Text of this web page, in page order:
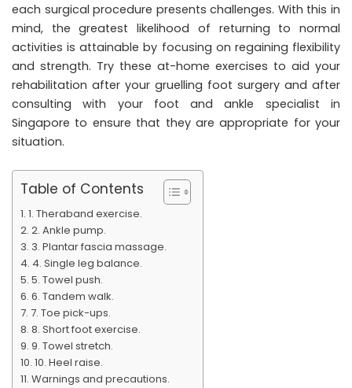
each surgical procedure presents challenges. With this in
mind, the greatest likelihood of returning to normal
activities is attainable by focusing on regaining flexibility
and strength. Try these at-home exercises to aid your
rehabilitation after your gruelling foot surgery and after
consulting with your foot and ankle specialist in
Singapore to ensure that they are appropriate for your
situation.
Table of Contents
1. Theraband exercise.
2. Ankle pump.
3. Plantar fascia massage.
4. Single leg balance.
5. Towel push.
6. Tandem walk.
7. Toe pick-ups.
8. Short foot exercise.
9. Towel stretch.
10. Heel raise.
Warnings and precautions.